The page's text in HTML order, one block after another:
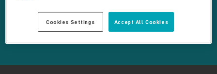
LOGIN
REFINE RESULTSAccept All Cookies
Cookies Settings